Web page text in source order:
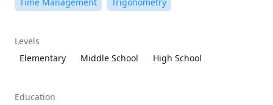
Levels
Elementary
Middle School High School
Education